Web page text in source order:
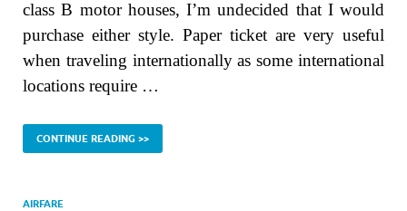
class B motor houses, I’m undecided that I would
purchase either style. Paper ticket are very useful
when traveling internationally as some international
locations require …
CONTINUE READING >>
AIRFARE